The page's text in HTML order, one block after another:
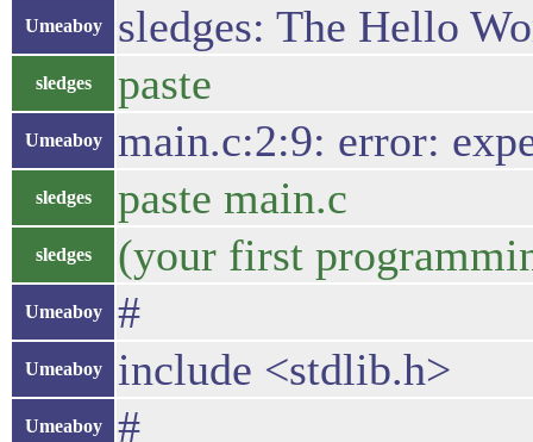
Umeaboy sledges: The Hello
sledges paste
Umeaboy main.c:2:9: error:
sledges paste main.c
sledges (your first
Umeaboy #
Umeaboy include <stdlib.h>
Umeaboy #